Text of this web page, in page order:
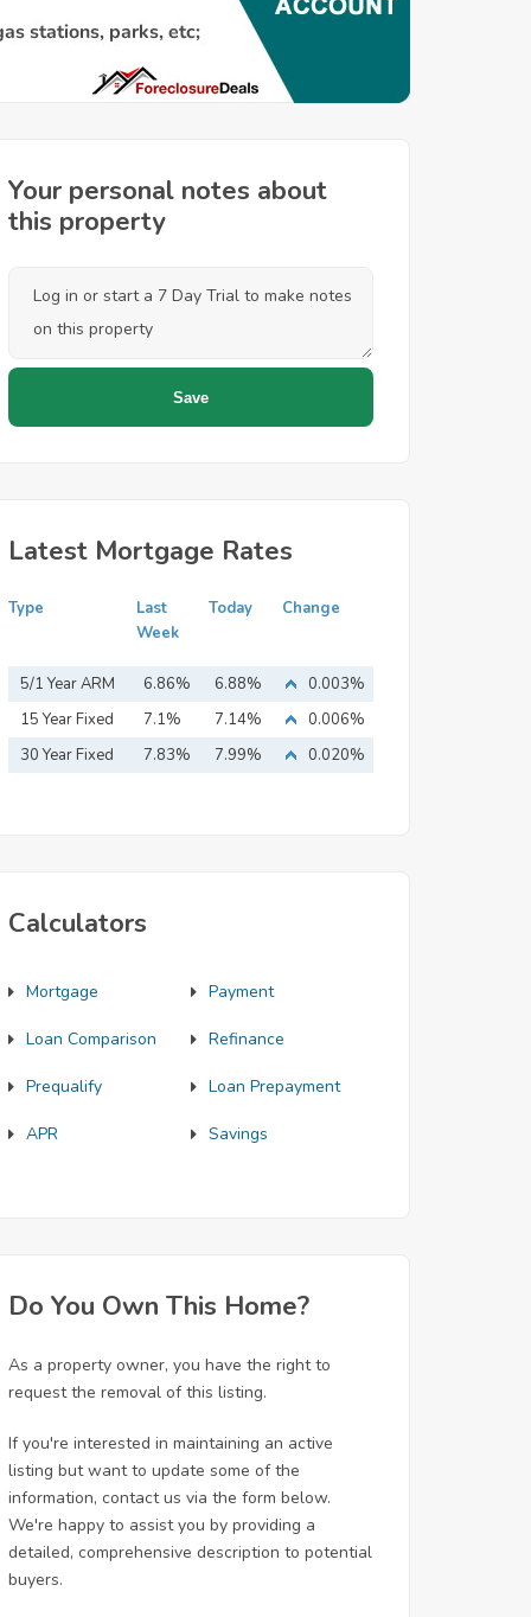
Your personal notes about
this property
Latest Mortgage Rates
Type
Last
Week
Today Change
5/1 Year ARM 6.86% 6.88%
0.003%
15 Year Fixed
Mortgage
7.1% 7.14%
0.006%
30 Year Fixed
7.83% 7.99% 0.020%
Calculators
Mortgage Payment
Loan Comparison Refinance
Prequalify Loan Prepayment
APR Savings
Do You Own This Home?
As a property owner, you have the right to
request the removal of this listing.
If you're interested in maintaining an active
listing but want to update some of the
information, contact us via the form below.
We're happy to assist you by providing a
detailed, comprehensive description to potential
buyers.